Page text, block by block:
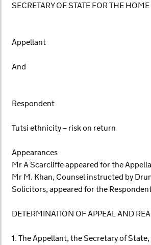
SECRETARY OF STATE FOR THE
Appellant
And
Respondent
Tutsi ethnicity – risk on return
Appearances
Mr A Scarcliffe appeared for the
Mr M. Khan, Counsel instructed by
Solicitors, appeared for the
DETERMINATION OF APPEAL AND
1. The Appellant, the Secretary of